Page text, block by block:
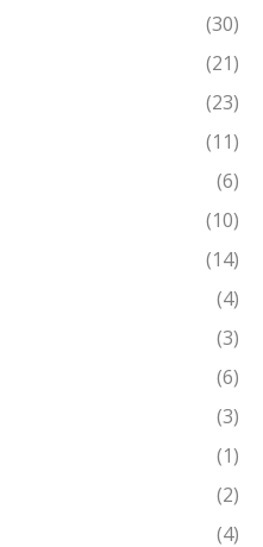
(30)
(21)
(23)
(11)
(6)
(10)
(14)
(4)
(3)
(6)
(3)
(1)
(2)
(4)